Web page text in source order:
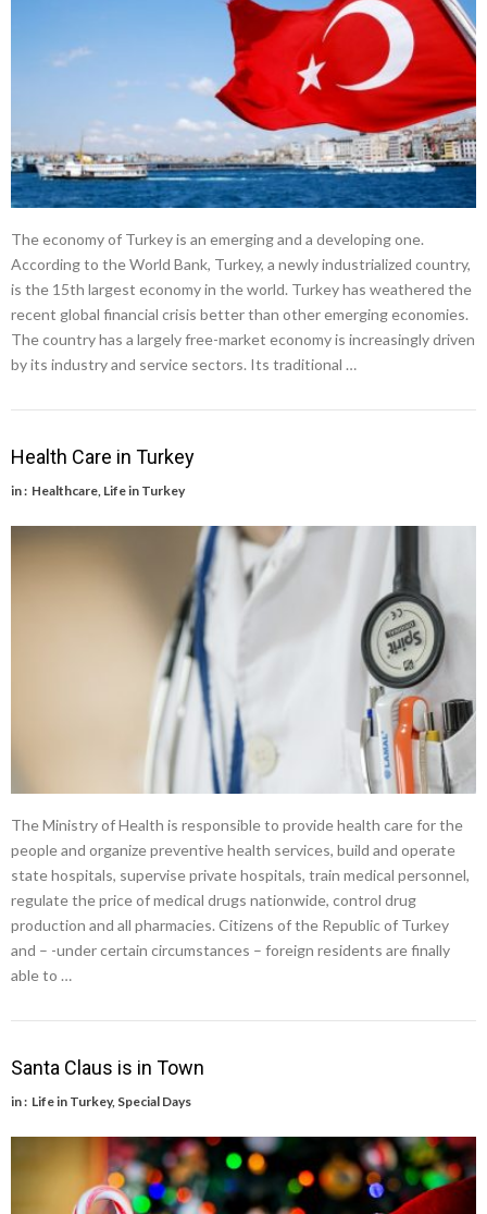
The economy of Turkey is an emerging and a developing one.
According to the World Bank, Turkey, a newly industrialized country,
is the 15th largest economy in the world. Turkey has weathered the
recent global financial crisis better than other emerging economies.
The country has a largely free-market economy is increasingly driven
by its industry and service sectors. Its traditional …
Health Care in Turkey
in : Healthcare, Life in Turkey
The Ministry of Health is responsible to provide health care for the
people and organize preventive health services, build and operate
state hospitals, supervise private hospitals, train medical personnel,
regulate the price of medical drugs nationwide, control drug
production and all pharmacies. Citizens of the Republic of Turkey
and – -under certain circumstances – foreign residents are finally
able to …
Santa Claus is in Town
in : Life in Turkey, Special Days